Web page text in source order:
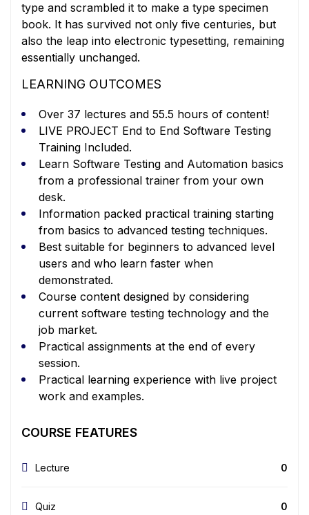
type and scrambled it to make a type specimen
book. It has survived not only five centuries, but
also the leap into electronic typesetting, remaining
essentially unchanged.
LEARNING OUTCOMES
Over 37 lectures and 55.5 hours of content!
LIVE PROJECT End to End Software Testing
Training Included.
Learn Software Testing and Automation basics
from a professional trainer from your own
desk.
Information packed practical training starting
from basics to advanced testing techniques.
Best suitable for beginners to advanced level
users and who learn faster when
demonstrated.
Course content designed by considering
current software testing technology and the
job market.
Practical assignments at the end of every
session.
Practical learning experience with live project
work and examples.
COURSE FEATURES
Lecture 0
Quiz 0